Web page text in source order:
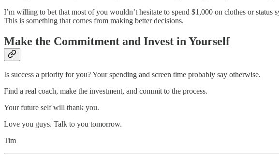
I’m willing to bet that most of you wouldn’t hesitate to spend $1,000 on clothes or
This is something that comes from making better decisions.
Make the Commitment and Invest in Yourself
Is success a priority for you? Your spending and screen time probably say otherwise.
Find a real coach, make the investment, and commit to the process.
Your future self will thank you.
Love you guys. Talk to you tomorrow.
Tim